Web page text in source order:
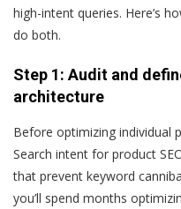
high-intent queries. Here’s
do both.
Step 1: Audit and
architecture
Before optimizing individual
Search intent for product
that prevent keyword
you’ll spend months